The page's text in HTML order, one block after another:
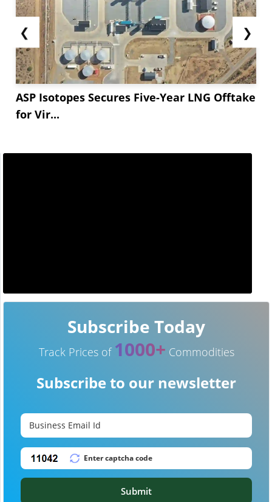
❮
ASP Isotopes Secures Five-Year LNG Offtake
for Vir...
❯
Subscribe Today
Track Prices of 1000+ Commodities
Subscribe to our newsletter
Submit